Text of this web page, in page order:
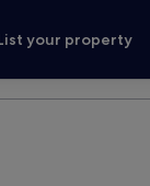
your property